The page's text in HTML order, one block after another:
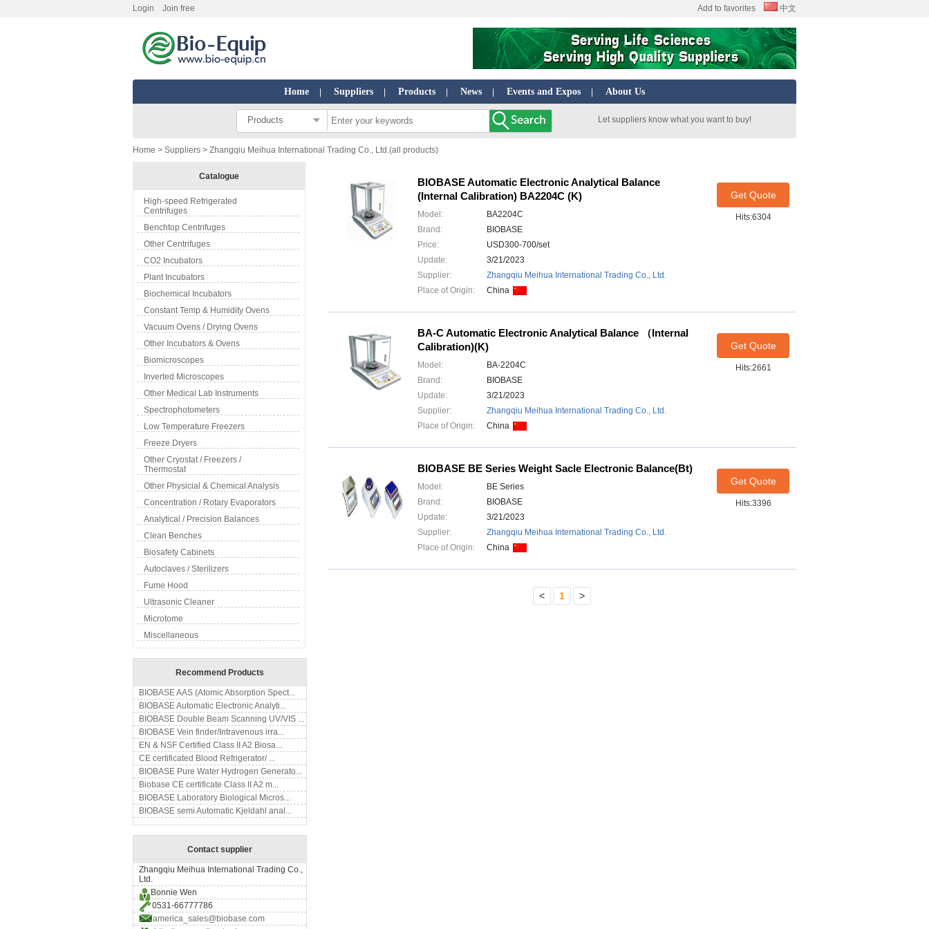
Login Join free Add to favorites 中文
Home Suppliers Products News Events and Expos About Us
Products Let suppliers know what you want to buy!
Home > Suppliers > Zhangqiu Meihua International Trading Co., Ltd.(all products)
Catalogue
High-speed Refrigerated
Centrifuges
Benchtop Centrifuges
Other Centrifuges
CO2 Incubators
Plant Incubators
Biochemical Incubators
Constant Temp & Humidity Ovens
Vacuum Ovens / Drying Ovens
Other Incubators & Ovens
Biomicroscopes
Inverted Microscopes
Other Medical Lab Instruments
Spectrophotometers
Low Temperature Freezers
Freeze Dryers
Other Cryostat / Freezers /
Thermostat
Other Physicial & Chemical Analysis
Concentration / Rotary Evaporators
Analytical / Precision Balances
Clean Benches
Biosafety Cabinets
Autoclaves / Sterilizers
Fume Hood
Ultrasonic Cleaner
Microtome
Miscellaneous
Recommend Products
BIOBASE AAS (Atomic Absorption Spect...
BIOBASE Automatic Electronic Analyti...
BIOBASE Double Beam Scanning UV/VIS ...
BIOBASE Vein finder/Intravenous irra...
EN & NSF Certified Class II A2 Biosa...
CE certificated Blood Refrigerator/ ...
BIOBASE Pure Water Hydrogen Generato...
Biobase CE certificate Class II A2 m...
BIOBASE Laboratory Biological Micros...
BIOBASE semi Automatic Kjeldahl anal...
Contact supplier
Zhangqiu Meihua International Trading Co.,
Ltd.
Bonnie Wen
0531-66777786
america_sales@biobase.com
BIOBASE Automatic Electronic Analytical Balance
(Internal Calibration) BA2204C (K)
Model:
BA2204C
Brand:
BIOBASE
Price:
USD300-700/set
Update:
3/21/2023
Supplier:
Zhangqiu Meihua International Trading Co., Ltd.
Place of Origin:
China
Get Quote
Hits:6304
BA-C Automatic Electronic Analytical Balance （Internal
Calibration)(K)
Model:
BA-2204C
Brand:
BIOBASE
Update:
3/21/2023
Supplier:
Zhangqiu Meihua International Trading Co., Ltd.
Place of Origin:
China
Get Quote
Hits:2661
BIOBASE BE Series Weight Sacle Electronic Balance(Bt)
Model:
BE Series
Brand:
BIOBASE
Update:
3/21/2023
Supplier:
Zhangqiu Meihua International Trading Co., Ltd.
Place of Origin:
China
Get Quote
Hits:3396
< 1 >